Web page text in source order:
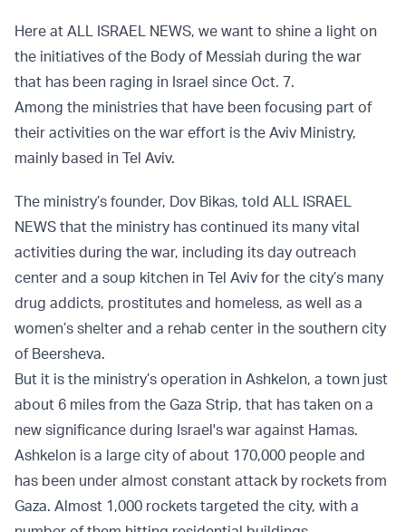
Here at ALL ISRAEL NEWS, we want to shine a light on
the initiatives of the Body of Messiah during the war
that has been raging in Israel since Oct. 7.
Among the ministries that have been focusing part of
their activities on the war effort is the Aviv Ministry,
mainly based in Tel Aviv.
The ministry’s founder, Dov Bikas, told ALL ISRAEL
NEWS that the ministry has continued its many vital
activities during the war, including its day outreach
center and a soup kitchen in Tel Aviv for the city’s many
drug addicts, prostitutes and homeless, as well as a
women’s shelter and a rehab center in the southern city
of Beersheva.
But it is the ministry’s operation in Ashkelon, a town just
about 6 miles from the Gaza Strip, that has taken on a
new significance during Israel's war against Hamas.
Ashkelon is a large city of about 170,000 people and
has been under almost constant attack by rockets from
Gaza. Almost 1,000 rockets targeted the city, with a